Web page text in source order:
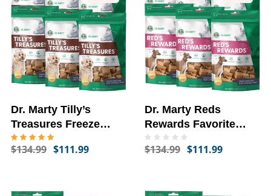
Dr. Marty Tilly’s
Treasures Freeze
Dried Beef Liver Dog
Treats, 6-PACK, 4-oz
$134.99 $111.99
Dr. Marty Reds
Rewards Favorite
Freeze Dried Pork
Liver Dog Treats, 6-
$134.99 $111.99